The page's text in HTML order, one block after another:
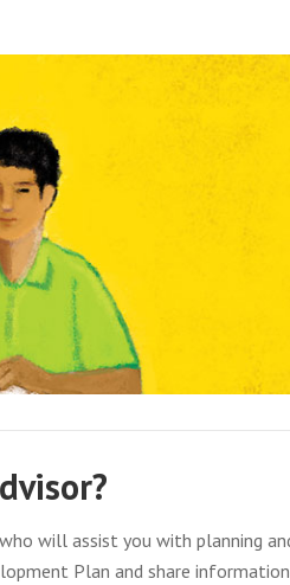
will assist you with planning
Plan and share